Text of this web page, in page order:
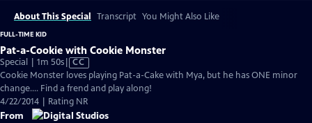
About This Special Transcript You Might Also Like
FULL-TIME KID
Pat-a-Cookie with Cookie Monster
Special | 1m 50sVideo
has
Closed
Captions
CC
Cookie Monster loves playing Pat-a-Cake with Mya, but he has ONE minor
change.... Find a frend and play along!
4/22/2014 | Rating NR
From